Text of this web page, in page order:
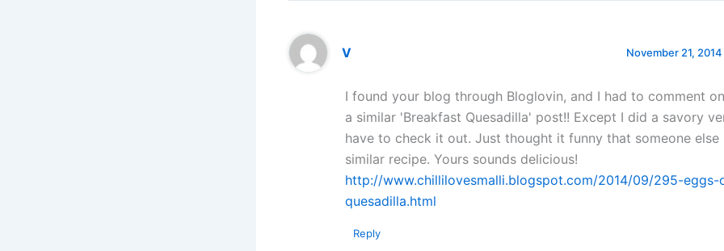
V November 21,
I found your blog through Bloglovin, and I had to comment
a similar 'Breakfast Quesadilla' post!! Except I did a savory
have to check it out. Just thought it funny that someone else
similar recipe. Yours sounds delicious!
http://www.chillilovesmalli.blogspot.com/2014/09/295-eggs-
quesadilla.html
Reply